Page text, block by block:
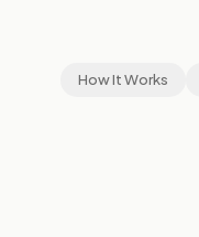
How It Works